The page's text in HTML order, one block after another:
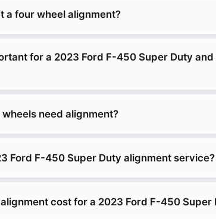
a four wheel alignment?
for a 2023 Ford F-450 Super Duty
need alignment?
Ford F-450 Super Duty alignment service?
cost for a 2023 Ford F-450 Super